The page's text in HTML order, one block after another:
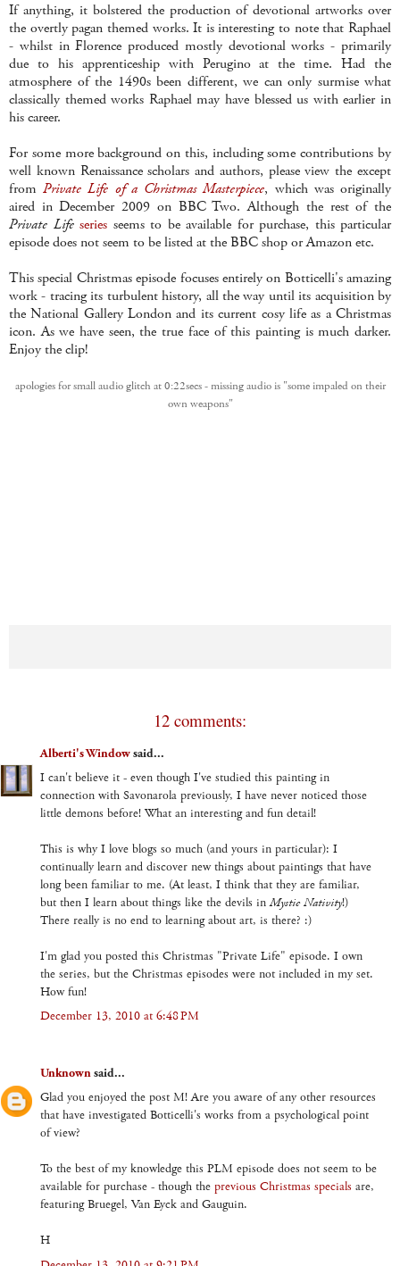
If anything, it bolstered the production of devotional artworks over
the overtly pagan themed works. It is interesting to note that Raphael
- whilst in Florence produced mostly devotional works - primarily
due to his apprenticeship with Perugino at the time. Had the
atmosphere of the 1490s been different, we can only surmise what
classically themed works Raphael may have blessed us with earlier in
his career.
For some more background on this, including some contributions by
well known Renaissance scholars and authors, please view the except
fromPrivate Life of a Christmas Masterpiece, which was originally
aired in December 2009 on BBC Two. Although the rest of the
Private Life series seems to be available for purchase, this particular
episode does not seem to be listed at the BBC shop or Amazon etc.
This special Christmas episode focuses entirely on Botticelli's amazing
work - tracing its turbulent history, all the way until its acquisition by
the National Gallery London and its current cosy life as a Christmas
icon. As we have seen, the true face of this painting is much darker.
Enjoy the clip!
apologies for small audio glitch at 0:22secs - missing audio is "some impaled on their
own weapons"
12 comments:
Alberti's Windowsaid...
I can't believe it - even though I've studied this painting in
connection with Savonarola previously, I have never noticed those
little demons before! What an interesting and fun detail!
This is why I love blogs so much (and yours in particular): I
continually learn and discover new things about paintings that have
long been familiar to me. (At least, I think that they are familiar,
but then I learn about things like the devils inMystic Nativity!)
There really is no end to learning about art, is there? :)
I'm glad you posted this Christmas "Private Life" episode. I own
the series, but the Christmas episodes were not included in my set.
How fun!
December 13, 2010 at 6:48 PM
Unknownsaid...
Glad you enjoyed the post M! Are you aware of any other resources
that have investigated Botticelli's works from a psychological point
of view?
To the best of my knowledge this PLM episode does not seem to be
available for purchase - though the previous Christmas specials are,
featuring Bruegel, Van Eyck and Gauguin.
H